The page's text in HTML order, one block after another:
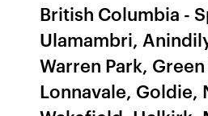
British Columbia -
Ulamambri,
Warren Park,
Lonnavale, Goldie,